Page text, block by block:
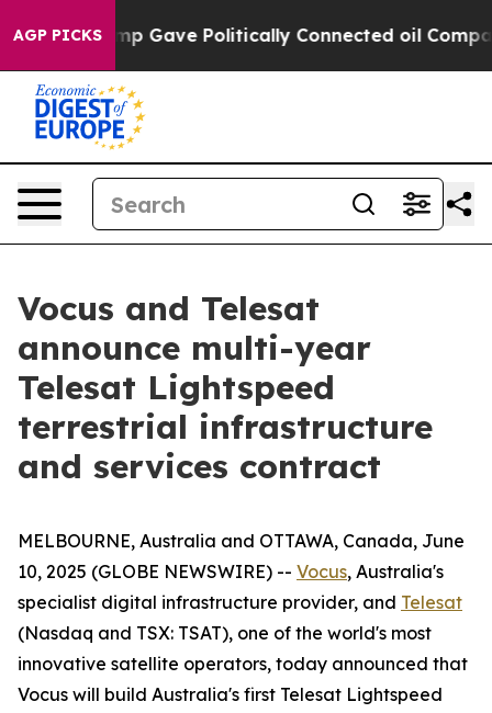
AGP PICKS
Trump Gave Politically Connected oil Companies
Vocus and Telesat
announce multi-year
Telesat Lightspeed
terrestrial infrastructure
and services contract
MELBOURNE, Australia and OTTAWA, Canada, June
10, 2025 (GLOBE NEWSWIRE) -- Vocus, Australia's
specialist digital infrastructure provider, and Telesat
(Nasdaq and TSX: TSAT), one of the world's most
innovative satellite operators, today announced that
Vocus will build Australia's first Telesat Lightspeed